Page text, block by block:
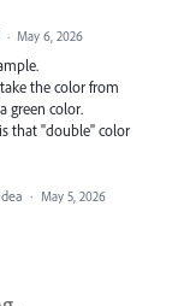
· May 6, 2026
the color from
green color.
that "double" color
· May 5, 2026